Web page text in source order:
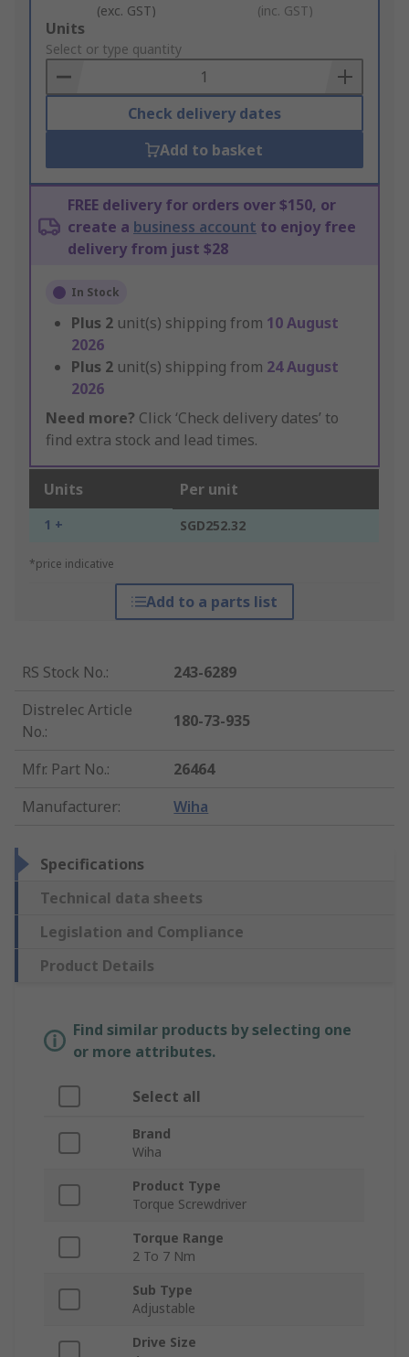
(exc. GST) (inc. GST)
Add
to
Basket
Units
Select or type quantity
Check delivery dates
Add to basket
FREE delivery for orders over $150, or
create a business account to enjoy free
delivery from just $28
In Stock
Plus 2 unit(s) shipping from 10 August
2026
Plus 2 unit(s) shipping from 24 August
2026
Need more? Click ‘Check delivery dates’ to
find extra stock and lead times.
Units Per unit
1 + SGD252.32
*price indicative
Add to a parts list
RS Stock No.:
243-6289
Distrelec Article
No.:
180-73-935
Mfr. Part No.:
26464
Manufacturer: Wiha
Specifications
Technical data sheets
Legislation and Compliance
Product Details
Find similar products by selecting one
or more attributes.
Select all
Brand
Wiha
Product Type
Torque Screwdriver
Torque Range
2 To 7 Nm
Sub Type
Adjustable
Drive Size